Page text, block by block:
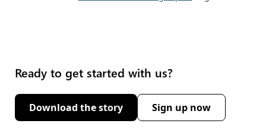
Ready to get started with us?
Download the story
(opens new window) Sign up now